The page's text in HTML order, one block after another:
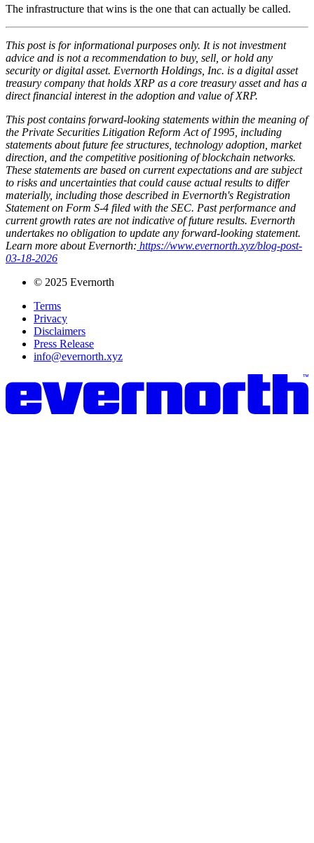
The infrastructure that wins is the one that can actually be called.
This post is for informational purposes only. It is not investment
advice and is not a recommendation to buy, sell, or hold any
security or digital asset. Evernorth Holdings, Inc. is a digital asset
treasury company that holds XRP as a core treasury asset and has a
direct financial interest in the adoption and value of XRP.
This post contains forward-looking statements within the meaning of
the Private Securities Litigation Reform Act of 1995, including
statements about future fee structures, technology adoption, market
direction, and the competitive positioning of blockchain networks.
These statements are based on current expectations and are subject
to risks and uncertainties that could cause actual results to differ
materially, including those described in Evernorth's Registration
Statement on Form S-4 filed with the SEC. Past performance and
current growth rates are not indicative of future results. Evernorth
undertakes no obligation to update any forward-looking statement.
Learn more about Evernorth: https://www.evernorth.xyz/blog-post-
03-18-2026
© 2025 Evernorth
Terms
Privacy
Disclaimers
Press Release
info@evernorth.xyz